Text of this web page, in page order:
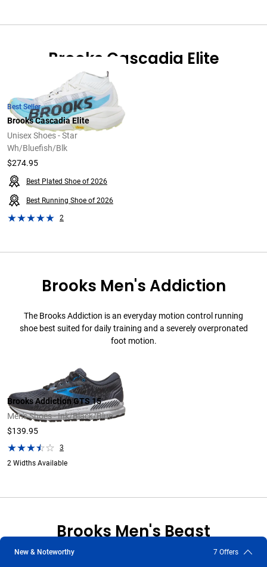
Brooks Cascadia Elite
Best Seller
Brooks Cascadia Elite
Unisex Shoes - Star
Wh/Bluefish/Blk
$274.95
Best Plated Shoe of 2026
Best Running Shoe of 2026
2
Brooks Men's Addiction
The Brooks Addiction is an everyday motion control running
shoe best suited for daily training and a severely overpronated
foot motion.
Brooks Addiction GTS 15
Men's Shoes - Ink/Black/Blue
$139.95
3
2 Widths Available
Brooks Men's Beast
New & Noteworthy 7 Offers